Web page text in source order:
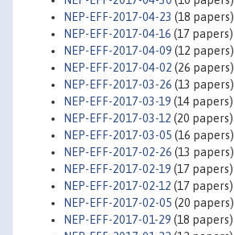
NEP-EFF-2017-04-23 (18 papers)
NEP-EFF-2017-04-16 (17 papers)
NEP-EFF-2017-04-09 (12 papers)
NEP-EFF-2017-04-02 (26 papers)
NEP-EFF-2017-03-26 (13 papers)
NEP-EFF-2017-03-19 (14 papers)
NEP-EFF-2017-03-12 (20 papers)
NEP-EFF-2017-03-05 (16 papers)
NEP-EFF-2017-02-26 (13 papers)
NEP-EFF-2017-02-19 (17 papers)
NEP-EFF-2017-02-12 (17 papers)
NEP-EFF-2017-02-05 (20 papers)
NEP-EFF-2017-01-29 (18 papers)